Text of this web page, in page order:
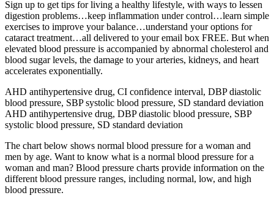
Sign up to get tips for living a healthy lifestyle, with ways to lessen
digestion problems…keep inflammation under control…learn simple
exercises to improve your balance…understand your options for
cataract treatment…all delivered to your email box FREE. But when
elevated blood pressure is accompanied by abnormal cholesterol and
blood sugar levels, the damage to your arteries, kidneys, and heart
accelerates exponentially.
AHD antihypertensive drug, CI confidence interval, DBP diastolic
blood pressure, SBP systolic blood pressure, SD standard deviation
AHD antihypertensive drug, DBP diastolic blood pressure, SBP
systolic blood pressure, SD standard deviation
The chart below shows normal blood pressure for a woman and
men by age. Want to know what is a normal blood pressure for a
woman and man? Blood pressure charts provide information on the
different blood pressure ranges, including normal, low, and high
blood pressure.